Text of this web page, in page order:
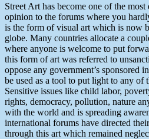
Street Art has become one of the
opinion to the forums where you
is the form of visual art which is now
globe. Many countries allocate a
where anyone is welcome to put
this form of art was referred to
oppose any government’s sponsored
be used as a tool to put light to any of
Sensitive issues like child labor,
rights, democracy, pollution, nature
with the world and is spreading
international forums have directed
through this art which remained